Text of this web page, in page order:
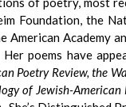
Foundation, the
Academy
poems have
Poetry Review, the
of Jewish-